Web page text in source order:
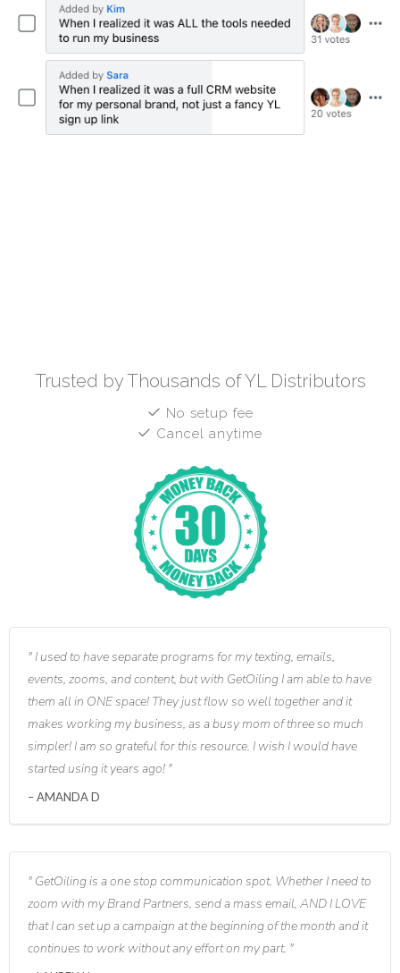
Trusted by Thousands of YL Distributors
No setup fee
Cancel anytime
I used to have separate programs for my texting, emails,
events, zooms, and content, but with GetOiling I am able to have
them all in ONE space! They just flow so well together and it
makes working my business, as a busy mom of three so much
simpler! I am so grateful for this resource. I wish I would have
started using it years ago!
AMANDA D
GetOiling is a one stop communication spot. Whether I need to
zoom with my Brand Partners, send a mass email, AND I LOVE
that I can set up a campaign at the beginning of the month and it
continues to work without any effort on my part.